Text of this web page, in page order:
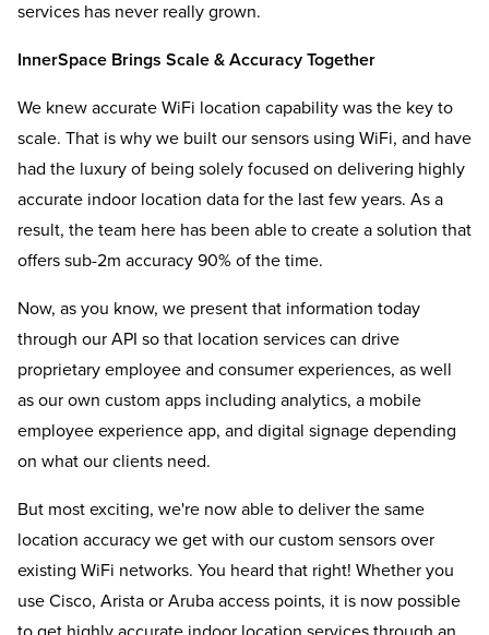
services has never really grown.
InnerSpace Brings Scale & Accuracy Together
We knew accurate WiFi location capability was the key to
scale. That is why we built our sensors using WiFi, and have
had the luxury of being solely focused on delivering highly
accurate indoor location data for the last few years. As a
result, the team here has been able to create a solution that
offers sub-2m accuracy 90% of the time.
Now, as you know, we present that information today
through our API so that location services can drive
proprietary employee and consumer experiences, as well
as our own custom apps including analytics, a mobile
employee experience app, and digital signage depending
on what our clients need.
But most exciting, we're now able to deliver the same
location accuracy we get with our custom sensors over
existing WiFi networks. You heard that right! Whether you
use Cisco, Arista or Aruba access points, it is now possible